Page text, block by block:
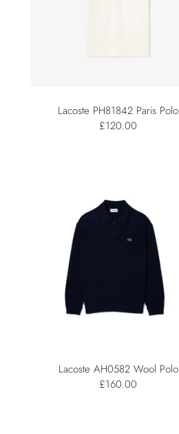
Lacoste PH81842 Paris Polo
£120.00
Lacoste AH0582 Wool Polo
£160.00